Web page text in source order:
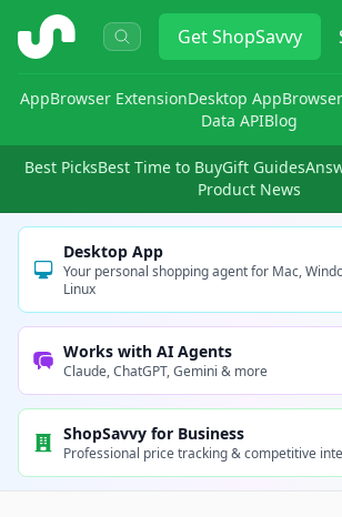
ShopSavvy GetShopSavvy
AppBrowser ExtensionDesktop AppBrowser
Data APIBlog
Best PicksBest Time to BuyGift Guides
Product News
Desktop App
Your personal shopping agent for Mac,
Linux
Works with AI Agents
Claude, ChatGPT, Gemini & more
ShopSavvy for Business
Professional price tracking & competitive